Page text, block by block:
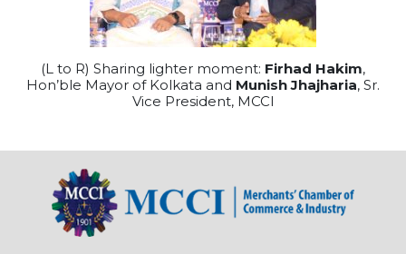
(L to R) Sharing lighter moment: Firhad Hakim,
Hon’ble Mayor of Kolkata and Munish Jhajharia, Sr.
Vice President, MCCI